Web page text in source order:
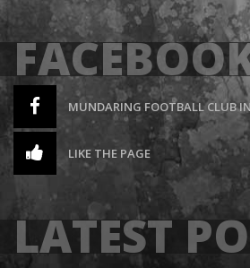
MUNDARING FOOTBALL CLUB
LIKE THE PAGE
LATEST